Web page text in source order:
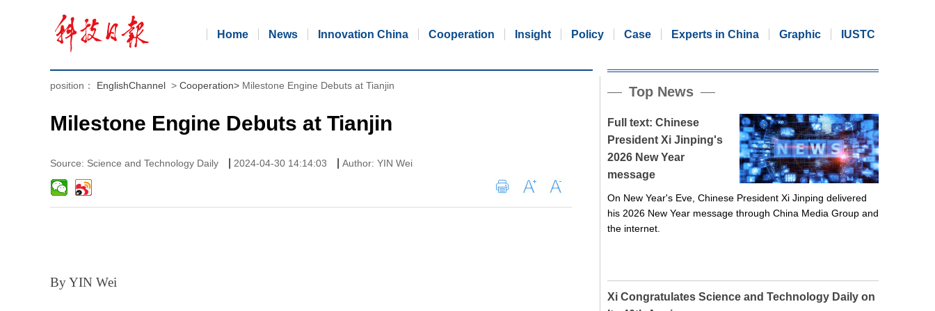
Home News Innovation China Cooperation Insight Policy Case Experts in China Graphic IUSTC
position： EnglishChannel > Cooperation> Milestone Engine Debuts at Tianjin
Milestone Engine Debuts at Tianjin
Source: Science and Technology Daily 2024-04-30 14:14:03 Author: YIN Wei
By YIN Wei
Top News
Full text: Chinese
President Xi Jinping's
2026 New Year
message
On New Year's Eve, Chinese President Xi Jinping delivered
his 2026 New Year message through China Media Group and
the internet.
Xi Congratulates Science and Technology Daily on